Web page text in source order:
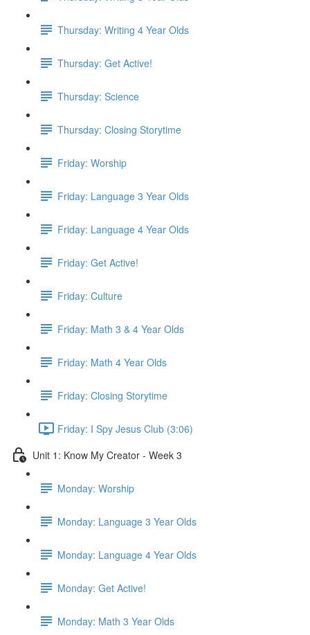
Thursday: Writing 4 Year Olds
Thursday: Get Active!
Thursday: Science
Thursday: Closing Storytime
Friday: Worship
Friday: Language 3 Year Olds
Friday: Language 4 Year Olds
Friday: Get Active!
Friday: Culture
Friday: Math 3 & 4 Year Olds
Friday: Math 4 Year Olds
Friday: Closing Storytime
Friday: I Spy Jesus Club (3:06)
Unit 1: Know My Creator - Week 3
Monday: Worship
Monday: Language 3 Year Olds
Monday: Language 4 Year Olds
Monday: Get Active!
Monday: Math 3 Year Olds